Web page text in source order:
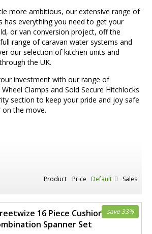
more ambitious, our extensive range of
has everything you need to get your
or van conversion project, off the
range of caravan water systems and
our selection of kitchen units and
the UK.
investment with our range of
Clamps and Sold Secure Hitchlocks
section to keep your pride and joy safe
the move.
Product Price Default Sales
16 Piece Cushion Grip
Spanner Set
save 33%